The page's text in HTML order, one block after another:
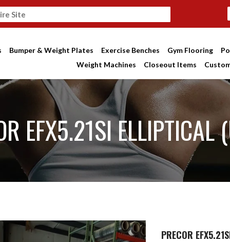
Bumper & Weight Plates Exercise Benches Gym Flooring
Weight Machines
Closeout Items
EFX5.21SI ELLIPTICAL
PRECOR